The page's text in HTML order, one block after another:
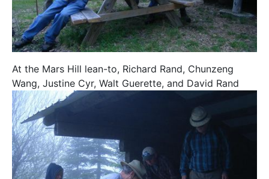
At the Mars Hill lean-to, Richard Rand, Chunzeng
Wang, Justine Cyr, Walt Guerette, and David Rand